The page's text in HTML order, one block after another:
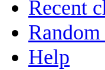
Recent
Random
Help